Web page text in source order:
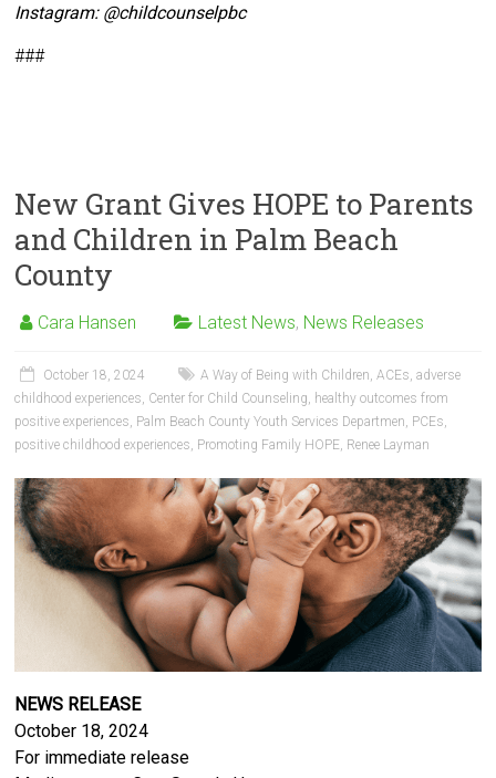
Instagram: @childcounselpbc
###
New Grant Gives HOPE to Parents
and Children in Palm Beach
County
Cara Hansen Latest News, News Releases
October 18, 2024 A Way of Being with Children,ACEs,adverse
childhood experiences, Center for Child Counseling, healthy outcomes from
positive experiences, Palm Beach County Youth Services Departmen, PCEs,
positive childhood experiences, Promoting Family HOPE, Renee Layman
NEWS RELEASE
October 18, 2024
For immediate release